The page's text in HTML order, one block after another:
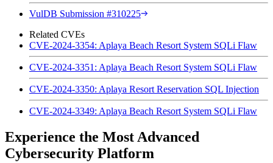
VulDB Submission #310225
Related CVEs
CVE-2024-3354: Aplaya Beach Resort System SQLi Flaw
CVE-2024-3351: Aplaya Beach Resort System SQLi Flaw
CVE-2024-3350: Aplaya Resort Reservation SQL Injection
CVE-2024-3349: Aplaya Beach Resort System SQLi Flaw
Experience the Most Advanced
Cybersecurity Platform